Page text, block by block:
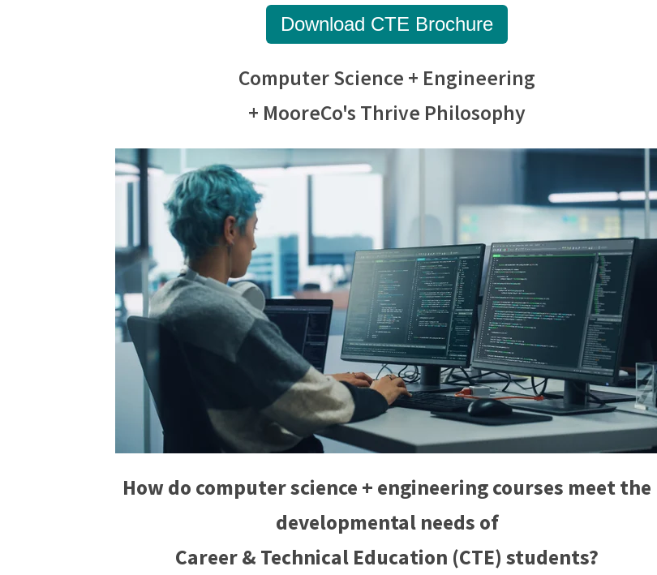
Download CTE Brochure
Computer Science + Engineering
+ MooreCo's Thrive Philosophy
How do computer science + engineering courses meet the
developmental needs of
Career & Technical Education (CTE) students?